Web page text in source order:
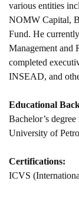
various entities
NOMW Capital,
Fund. He
Management and
completed
INSEAD, and
Educational
Bachelor’s
University of
Certifications:
ICVS